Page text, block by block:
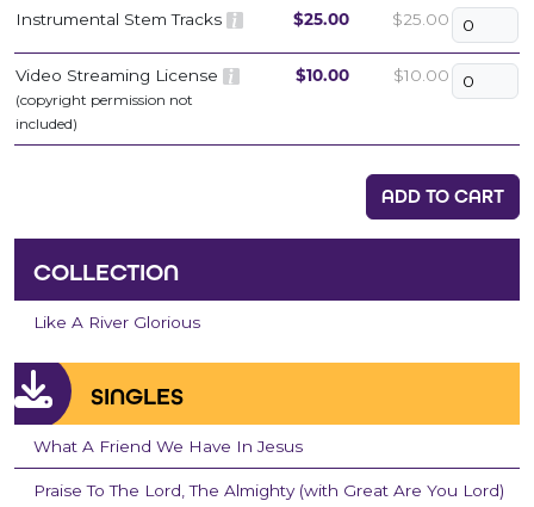
Instrumental Stem Tracks $25.00 $25.00
Video Streaming License
(copyright permission not
included)
$10.00 $10.00
ADD TO CART
COLLECTION
Like A River Glorious
SINGLES
What A Friend We Have In Jesus
Praise To The Lord, The Almighty (with Great Are You Lord)